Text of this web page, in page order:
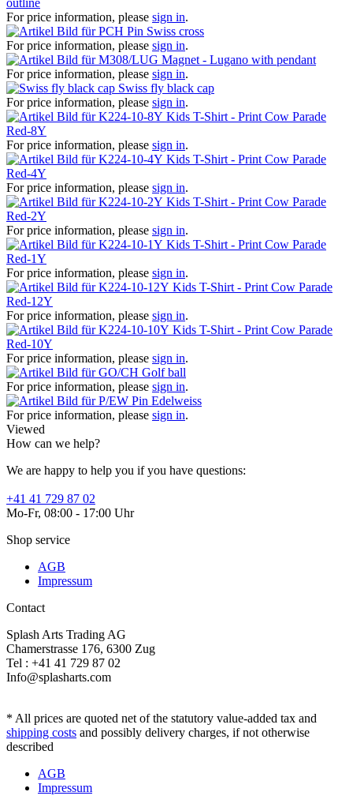
For price information, please sign in.
Pin Swiss cross
For price information, please sign in.
Magnet - Lugano with pendant
For price information, please sign in.
Swiss fly black cap
For price information, please sign in.
Kids T-Shirt - Print Cow Parade
Red-8Y
For price information, please sign in.
Kids T-Shirt - Print Cow Parade
Red-4Y
For price information, please sign in.
Kids T-Shirt - Print Cow Parade
Red-2Y
For price information, please sign in.
Kids T-Shirt - Print Cow Parade
Red-1Y
For price information, please sign in.
Kids T-Shirt - Print Cow Parade
Red-12Y
For price information, please sign in.
Kids T-Shirt - Print Cow Parade
Red-10Y
For price information, please sign in.
Golf ball
For price information, please sign in.
Pin Edelweiss
For price information, please sign in.
Viewed
How can we help?
We are happy to help you if you have questions:
+41 41 729 87 02
Mo-Fr, 08:00 - 17:00 Uhr
Shop service
AGB
Impressum
Contact
Splash Arts Trading AG
Chamerstrasse 176, 6300 Zug
Tel : +41 41 729 87 02
Info@splasharts.com
* All prices are quoted net of the statutory value-added tax and
shipping costs and possibly delivery charges, if not otherwise
described
AGB
Impressum